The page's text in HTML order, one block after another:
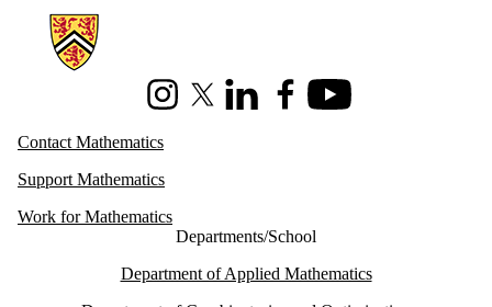
Information about Mathematics
InstagramX (formerly Twitter)
LinkedInFacebookYoutube
Contact Mathematics
Support Mathematics
Work for Mathematics
Departments/School
Department of Applied Mathematics